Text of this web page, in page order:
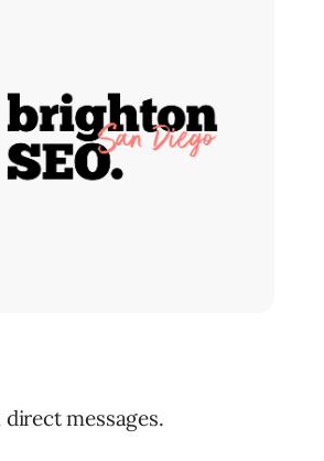
messages.